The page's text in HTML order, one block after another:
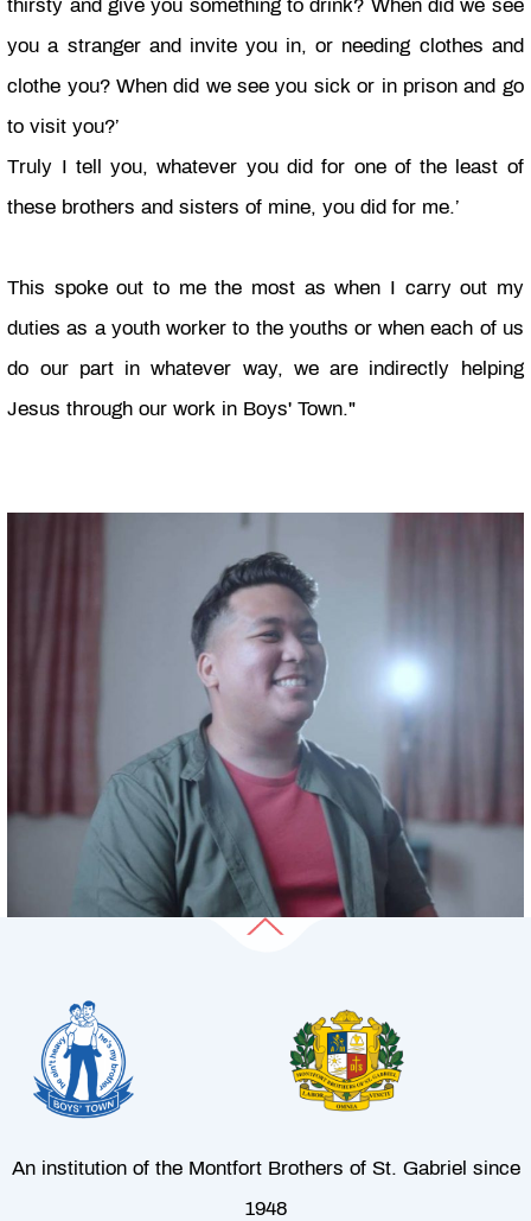
thirsty and give you something to drink? When did we see
you a stranger and invite you in, or needing clothes and
clothe you? When did we see you sick or in prison and go
to visit you?’
Truly I tell you, whatever you did for one of the least of
these brothers and sisters of mine, you did for me.’
This spoke out to me the most as when I carry out my
duties as a youth worker to the youths or when each of us
do our part in whatever way, we are indirectly helping
Jesus through our work in Boys' Town."
An institution of the Montfort Brothers of St. Gabriel since
1948